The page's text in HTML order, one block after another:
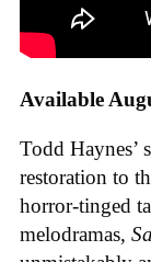
Available
Todd Haynes’
restoration to
horror-tinged
melodramas,